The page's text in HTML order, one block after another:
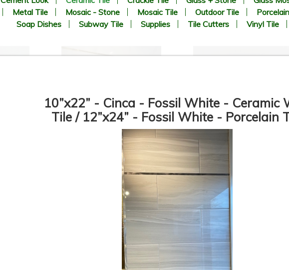
Metal Tile Mosaic - Stone Mosaic Tile Outdoor Tile
Soap Dishes
Subway Tile Supplies Tile Cutters Vinyl Tile
10”x22” - Cinca - Fossil White - Ceramic
Tile / 12”x24” - Fossil White - Porcelain
12”x36” - Mykonos - San
Carlo Gold / San Carlo Bari
Deco (middle) - Ceramic Wall
24”x48” - APE - SORICO
Bianco - Ceramic Wainscot